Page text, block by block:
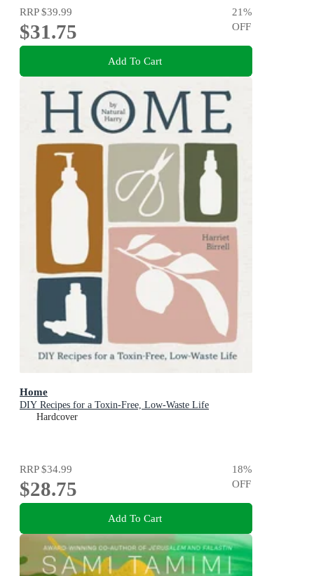
RRP$39.99
$31.75
21%
OFF
Add To Cart
Home
DIY Recipes for a Toxin-Free, Low-Waste Life
Hardcover
RRP$34.99
$28.75
18%
OFF
Add To Cart